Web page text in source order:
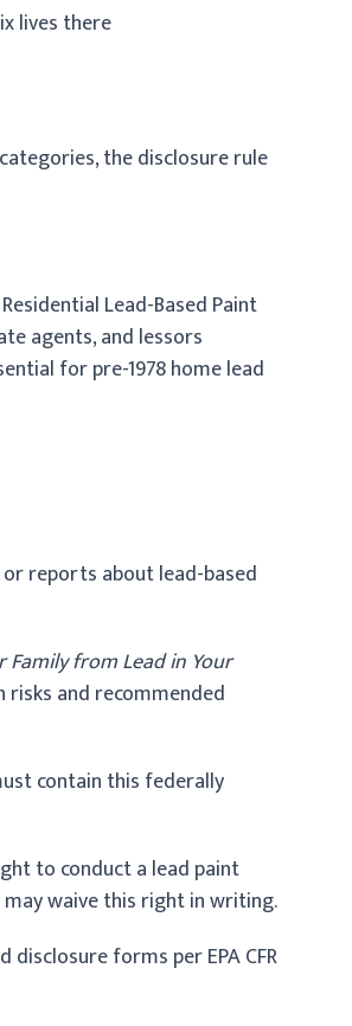
lives there
the disclosure rule
Lead-Based Paint
agents, and lessors
for pre-1978 home lead
reports about lead-based
Family from Lead in Your
and recommended
contain this federally
to conduct a lead paint
waive this right in writing.
disclosure forms per EPA CFR